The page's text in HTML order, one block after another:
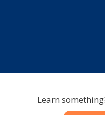
Learn